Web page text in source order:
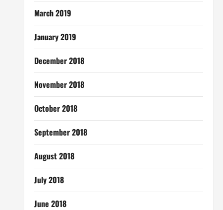
March 2019
January 2019
December 2018
November 2018
October 2018
September 2018
August 2018
July 2018
June 2018